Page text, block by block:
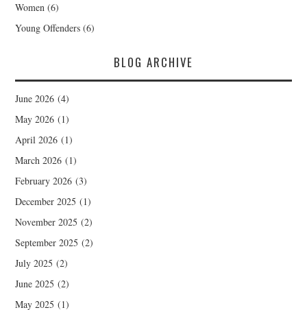
Women (6)
Young Offenders (6)
BLOG ARCHIVE
June 2026 (4)
May 2026 (1)
April 2026 (1)
March 2026 (1)
February 2026 (3)
December 2025 (1)
November 2025 (2)
September 2025 (2)
July 2025 (2)
June 2025 (2)
May 2025 (1)